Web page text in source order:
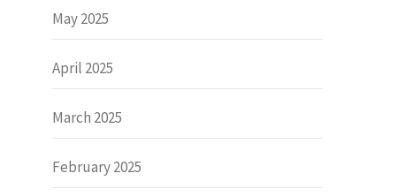
May 2025
April 2025
March 2025
February 2025